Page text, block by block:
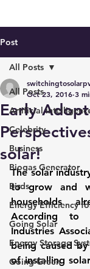
Post
All Posts
Artificial
Celebrity
Business
Biogas Generator
Birds
Energy Efficiency
Going Solar
Energy Storage
Going Green
All Posts
Early
solar!
Oct 23, 2016 3
The solar
to grow and
households
According to
Industries
being caused
of installing